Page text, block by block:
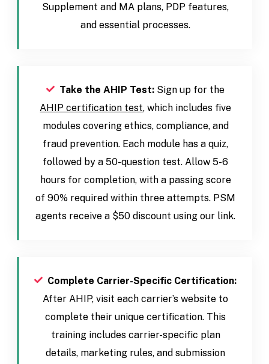
Supplement and MA plans, PDP features,
and essential processes.
Take the AHIP Test: Sign up for the
AHIP certification test, which includes five
modules covering ethics, compliance, and
fraud prevention. Each module has a quiz,
followed by a 50-question test. Allow 5-6
hours for completion, with a passing score
of 90% required within three attempts. PSM
agents receive a $50 discount using our link.
Complete Carrier-Specific Certification:
After AHIP, visit each carrier’s website to
complete their unique certification. This
training includes carrier-specific plan
details, marketing rules, and submission